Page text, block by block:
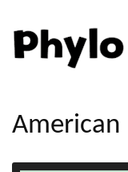
content
American